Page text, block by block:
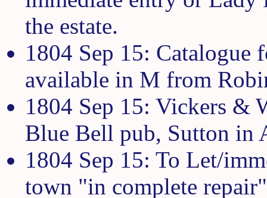
the estate.
1804 Sep 15:
available in M from
1804 Sep 15: Vickers &
Blue Bell pub, Sutton in
1804 Sep 15: To Let/
town "in complete